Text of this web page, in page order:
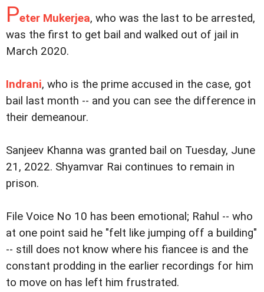
Peter Mukerjea, who was the last to be arrested,
was the first to get bail and walked out of jail in
March 2020.
Indrani, who is the prime accused in the case, got
bail last month -- and you can see the difference in
their demeanour.
Sanjeev Khanna was granted bail on Tuesday, June
21, 2022. Shyamvar Rai continues to remain in
prison.
File Voice No 10 has been emotional; Rahul -- who
at one point said he "felt like jumping off a building"
-- still does not know where his fiancee is and the
constant prodding in the earlier recordings for him
to move on has left him frustrated.